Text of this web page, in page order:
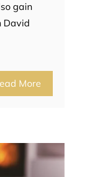
gain
David
More